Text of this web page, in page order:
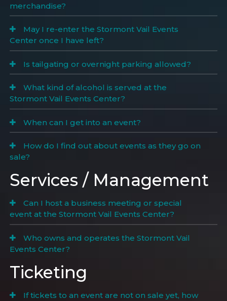
merchandise?
May I re-enter the Stormont Vail Events
Center once I have left?
Is tailgating or overnight parking allowed?
What kind of alcohol is served at the
Stormont Vail Events Center?
When can I get into an event?
How do I find out about events as they go on
sale?
Services / Management
Can I host a business meeting or special
event at the Stormont Vail Events Center?
Who owns and operates the Stormont Vail
Events Center?
Ticketing
If tickets to an event are not on sale yet, how